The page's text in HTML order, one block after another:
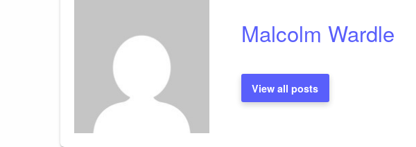
Malcolm Wardle
View all posts